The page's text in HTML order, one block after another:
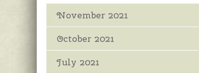
November 2021
October 2021
July 2021